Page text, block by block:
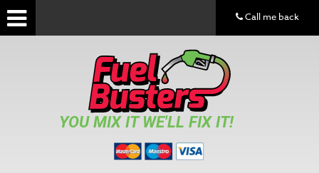
YOU MIX IT WE'LL FIX IT!
Call me back